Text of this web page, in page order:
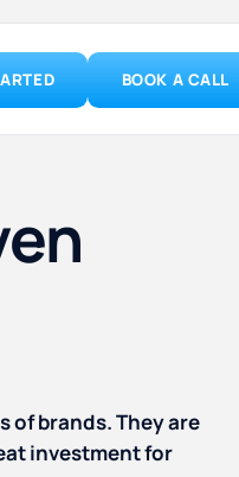
BOOK A CALL
of brands. They are
investment for